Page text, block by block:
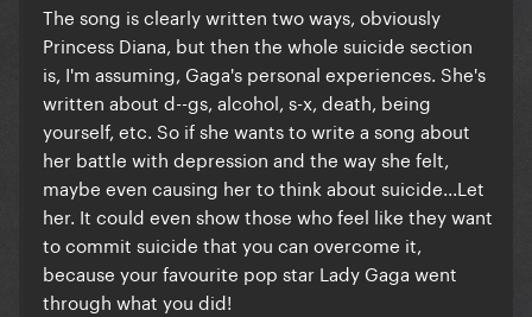
The song is clearly written two ways, obviously
Princess Diana, but then the whole suicide section
is, I'm assuming, Gaga's personal experiences. She's
written about d--gs, alcohol, s-x, death, being
yourself, etc. So if she wants to write a song about
her battle with depression and the way she felt,
maybe even causing her to think about suicide...Let
her. It could even show those who feel like they want
to commit suicide that you can overcome it,
because your favourite pop star Lady Gaga went
through what you did!